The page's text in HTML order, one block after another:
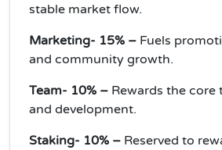
stable market flow.
Marketing- 15% – Fuels
and community growth.
Team- 10% – Rewards the
and development.
Staking- 10% – Reserved to